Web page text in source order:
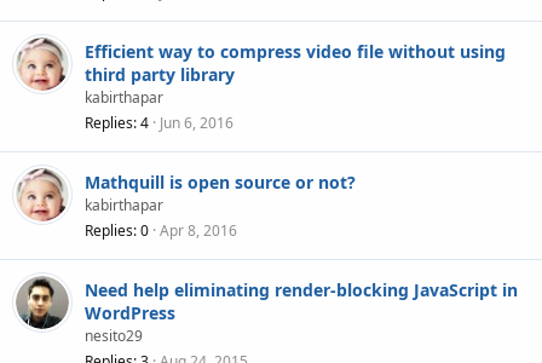
Efficient way to compress video file without using
third party library
kabirthapar
Replies 4 Jun 6, 2016
Mathquill is open source or not?
kabirthapar
Replies 0 Apr 8, 2016
Need help eliminating render-blocking JavaScript in
WordPress
nesito29